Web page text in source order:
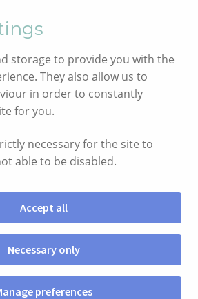
Menu
SHOP
storage to provide you with the
They also allow us to
in order to constantly
for you.
necessary for the site to
able to be disabled.
Accept all
Necessary only
preferences